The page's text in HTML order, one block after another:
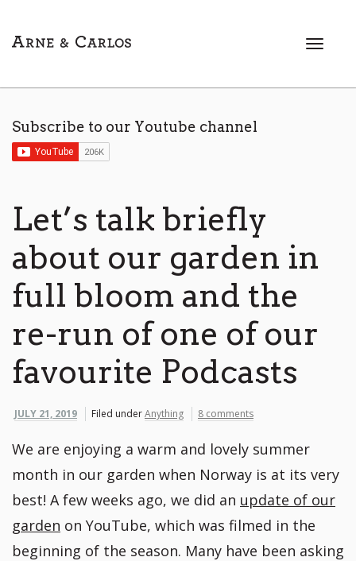
T
t
i
Subscribe to our Youtube channel
Let’s talk briefly
about our garden in
full bloom and the
re-run of one of our
favourite Podcasts
JULY 21, 2019 Filed underAnything 8 comments
We are enjoying a warm and lovely summer
month in our garden when Norway is at its very
best! A few weeks ago, we did an update of our
garden on YouTube, which was filmed in the
beginning of the season. Many have been asking